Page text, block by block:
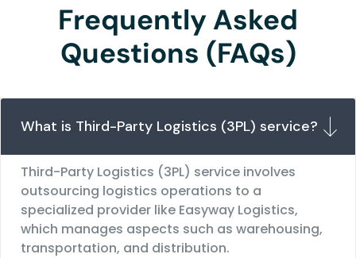
Frequently Asked
Questions (FAQs)
What is Third-Party Logistics (3PL) service?
Third-Party Logistics (3PL) service involves
outsourcing logistics operations to a
specialized provider like Easyway Logistics,
which manages aspects such as warehousing,
transportation, and distribution.